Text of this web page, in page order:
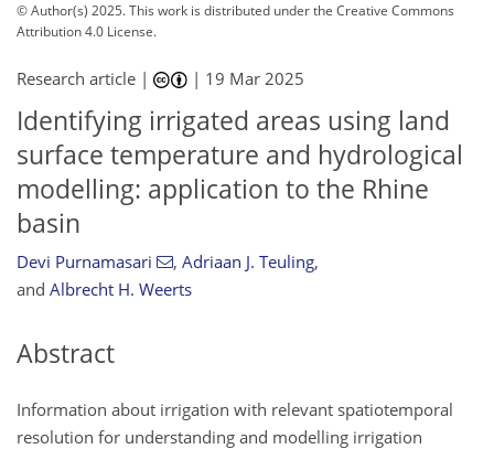
© Author(s) 2025. This work is distributed underthe Creative Commons
Attribution 4.0 License.
Research article | | 19 Mar 2025
Identifying irrigated areas using land
surface temperature and hydrological
modelling: application to the Rhine
basin
Devi Purnamasari , Adriaan J. Teuling,
and Albrecht H. Weerts
Abstract
Information about irrigation with relevant spatiotemporal
resolution for understanding and modelling irrigation